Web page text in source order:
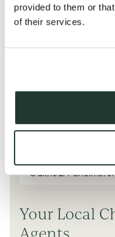
provided to them or
of their services.
Rent price change
basis
Oakheart
Your Local
Agents